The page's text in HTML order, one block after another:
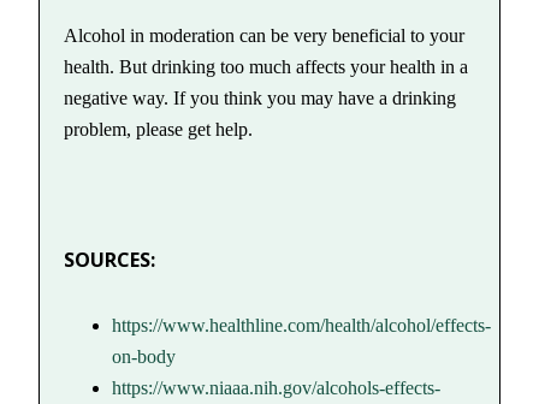
Alcohol in moderation can be very beneficial to your
health. But drinking too much affects your health in a
negative way. If you think you may have a drinking
problem, please get help.
SOURCES:
https://www.healthline.com/health/alcohol/effects-
on-body
https://www.niaaa.nih.gov/alcohols-effects-